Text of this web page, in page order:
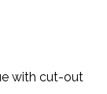
with cut-out